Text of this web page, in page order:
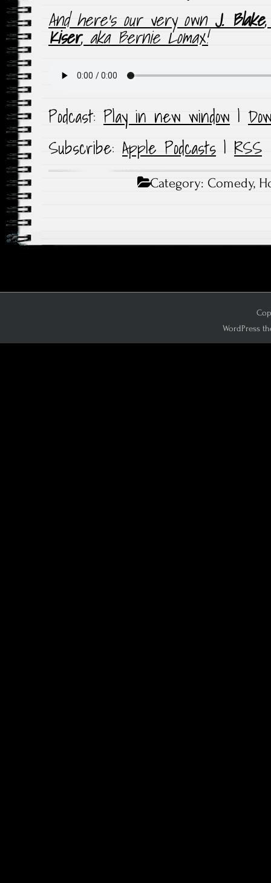
And here’s our very own J. Blake
Kiser, aka Bernie Lomax!
Podcast: Play in new window |
Subscribe: Apple Podcasts | RSS
Category: Comedy,
WordPress